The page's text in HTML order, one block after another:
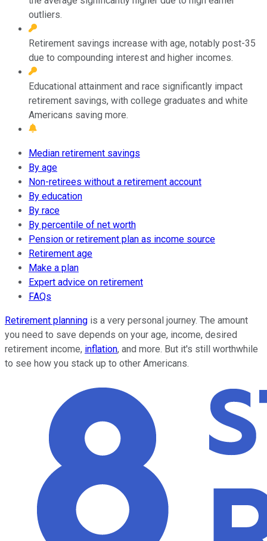
outliers.
Retirement savings increase with age, notably post-35
due to compounding interest and higher incomes.
Educational attainment and race significantly impact
retirement savings, with college graduates and white
Americans saving more.
Median retirement savings
By age
Non-retirees without a retirement account
By education
By race
By percentile of net worth
Pension or retirement plan as income source
Retirement age
Make a plan
Expert advice on retirement
FAQs
Retirement planning is a very personal journey. The amount
you need to save depends on your age, income, desired
retirement income, inflation, and more. But it's still worthwhile
to see how you stack up to other Americans.